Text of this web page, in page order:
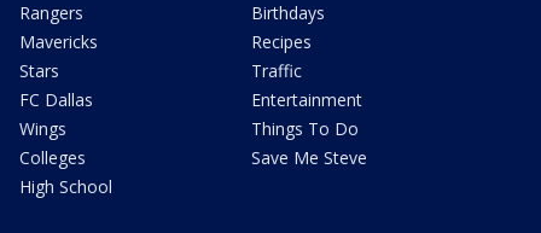
Rangers
Mavericks
Stars
FC Dallas
Wings
Colleges
High School
Birthdays
Recipes
Traffic
Entertainment
Things To Do
Save Me Steve